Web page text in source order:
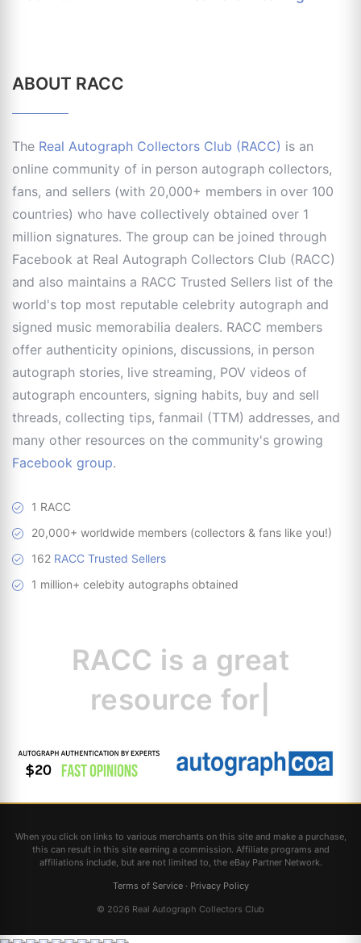
ABOUT RACC
The Real Autograph Collectors Club (RACC) is an
online community of in person autograph collectors,
fans, and sellers (with 20,000+ members in over 100
countries) who have collectively obtained over 1
million signatures. The group can be joined through
Facebook at Real Autograph Collectors Club (RACC)
and also maintains a RACC Trusted Sellers list of the
world's top most reputable celebrity autograph and
signed music memorabilia dealers. RACC members
offer authenticity opinions, discussions, in person
autograph stories, live streaming, POV videos of
autograph encounters, signing habits, buy and sell
threads, collecting tips, fanmail (TTM) addresses, and
many other resources on the community's growing
Facebook group.
1 RACC
20,000+ worldwide members (collectors & fans like you!)
162 RACC Trusted Sellers
1 million+ celebity autographs obtained
RACC is
resource for
collectors.|
When you click on links to various merchants on this site and make a purchase,
this can result in this site earning a commission. Affiliate programs and
affiliations include, but are not limited to, the eBay Partner Network.
Terms of Service· Privacy Policy
© 2026 Real Autograph Collectors Club